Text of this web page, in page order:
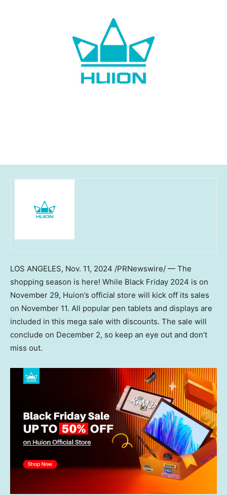
LOS ANGELES, Nov. 11, 2024 /PRNewswire/ — The
shopping season is here! While Black Friday 2024 is on
November 29, Huion’s official store will kick off its sales
on November 11. All popular pen tablets and displays are
included in this mega sale with discounts. The sale will
conclude on December 2, so keep an eye out and don’t
miss out.